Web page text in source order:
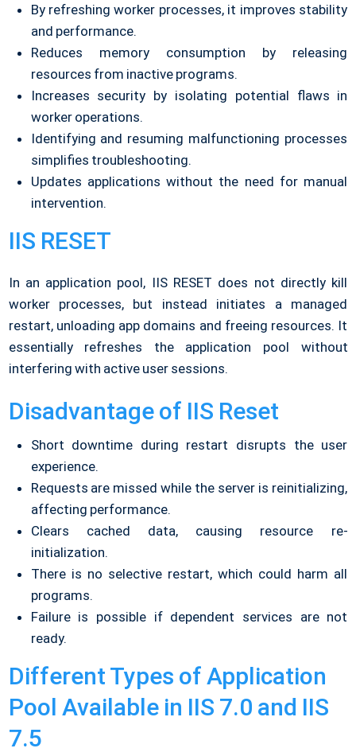
By refreshing worker processes, it improves stability
and performance.
Reduces memory consumption by releasing
resources from inactive programs.
Increases security by isolating potential flaws in
worker operations.
Identifying and resuming malfunctioning processes
simplifies troubleshooting.
Updates applications without the need for manual
intervention.
IIS RESET
In an application pool, IIS RESET does not directly kill
worker processes, but instead initiates a managed
restart, unloading app domains and freeing resources. It
essentially refreshes the application pool without
interfering with active user sessions.
Disadvantage of IIS Reset
Short downtime during restart disrupts the user
experience.
Requests are missed while the server is reinitializing,
affecting performance.
Clears cached data, causing resource re-
initialization.
There is no selective restart, which could harm all
programs.
Failure is possible if dependent services are not
ready.
Different Types of Application
Pool Available in IIS 7.0 and IIS
7.5